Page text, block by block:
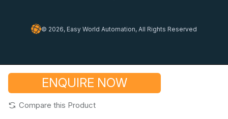
ENQUIRE NOW
Compare this Product
© 2026, Easy World Automation, All Rights Reserved